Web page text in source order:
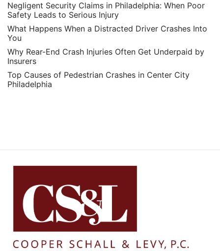
Negligent Security Claims in Philadelphia: When Poor
Safety Leads to Serious Injury
What Happens When a Distracted Driver Crashes Into
You
Why Rear-End Crash Injuries Often Get Underpaid by
Insurers
Top Causes of Pedestrian Crashes in Center City
Philadelphia